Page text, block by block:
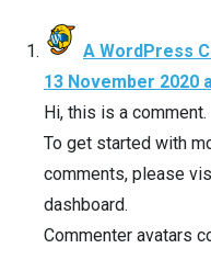
A WordPress
13 November 2020
Hi, this is a comment.
To get started with
comments, please
dashboard.
Commenter avatars